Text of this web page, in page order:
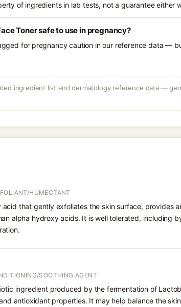
of ingredients in lab tests, not a guarantee either
Toner safe to use in pregnancy?
for pregnancy caution in our reference data —
ingredient list and dermatology reference data —
HUMECTANT
that gently exfoliates the skin surface, provides
alpha hydroxy acids. It is well tolerated, including
SOOTHING AGENT
ingredient produced by the fermentation of
antioxidant properties. It may help balance the